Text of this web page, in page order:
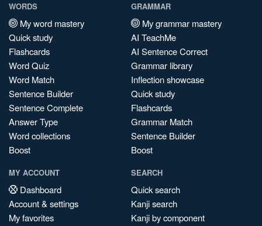
WORDS
My word mastery
Quick study
Flashcards
Word Quiz
Word Match
Sentence Builder
Sentence Complete
Answer Type
Word collections
Boost
GRAMMAR
My grammar mastery
AI TeachMe
AI Sentence Correct
Grammar library
Inflection showcase
Quick study
Flashcards
Grammar Match
Sentence Builder
Boost
MY ACCOUNT
Dashboard
Account & settings
My favorites
SEARCH
Quick search
Kanji search
Kanji by component